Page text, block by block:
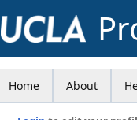
Home About